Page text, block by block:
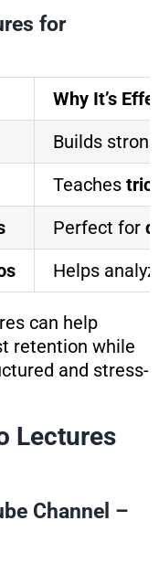
for
Why It’s
Builds
Teaches
Perfect for
Helps
can help
retention while
and stress-
Lectures
Channel –